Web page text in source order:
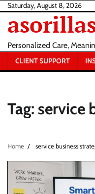
Skip
content
Saturday, August 8, 2026
Personalized Care,
CLIENT SUPPORT
Tag: service
Home service business